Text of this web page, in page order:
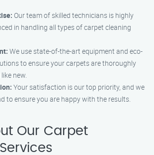
Our team of skilled technicians is highly
in handling all types of carpet cleaning
We use state-of-the-art equipment and eco-
to ensure your carpets are thoroughly
new.
Your satisfaction is our top priority, and we
to ensure you are happy with the results.
Our Carpet